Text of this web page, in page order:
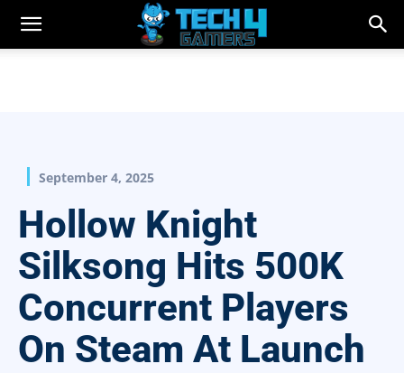
September 4, 2025
Hollow Knight
Silksong Hits 500K
Concurrent Players
On Steam At Launch